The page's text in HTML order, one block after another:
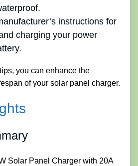
instructions for
charging your power
you can enhance the
of your solar panel charger.
Solar Panel Charger with 20A